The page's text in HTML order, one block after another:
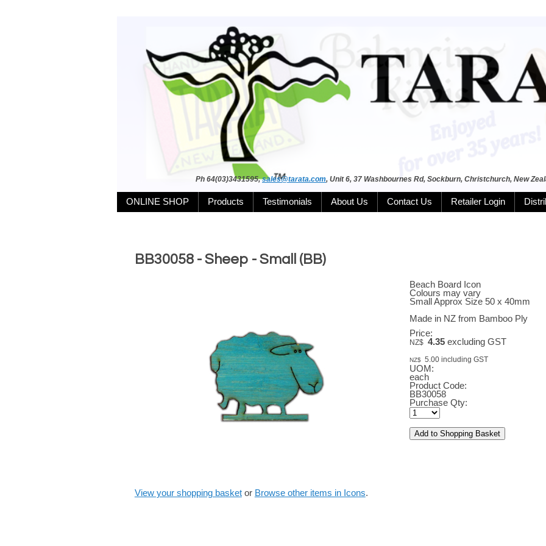
Ph 64(03)3431595,sales@tarata.com, Unit 6, 37 Washbournes Rd, Sockburn, Christchurch, New
ONLINE SHOP Products Testimonials About Us Contact Us Retailer Login
BB30058 - Sheep - Small (BB)
Beach Board Icon
Colours may vary
Small Approx Size 50 x 40mm
Made in NZ from Bamboo Ply
Price:
NZ$ 4.35excluding GST
NZ$ 5.00including GST
UOM:
each
Product Code:
BB30058
Purchase Qty:
View your shopping basket or Browse other items in Icons.